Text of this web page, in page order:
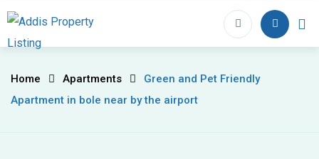
Skip
content
Home
Green
and
Home Apartments
Green and Pet Friendly
Apartment in bole near by the airport